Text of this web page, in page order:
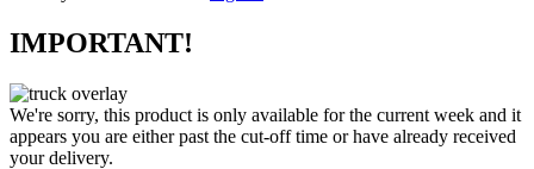
IMPORTANT!
We're sorry, this product is only available for the current week and it
appears you are either past the cut-off time or have already received
your delivery.